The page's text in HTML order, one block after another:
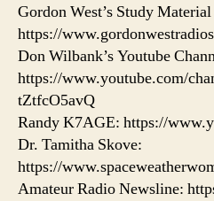
Gordon West’s Study
https://
Don Wilbank’s Youtube
https://www.youtube.com/
tZtfcO5avQ
Randy K7AGE: https://
Dr. Tamitha Skove:
https://
Amateur Radio Newsline: